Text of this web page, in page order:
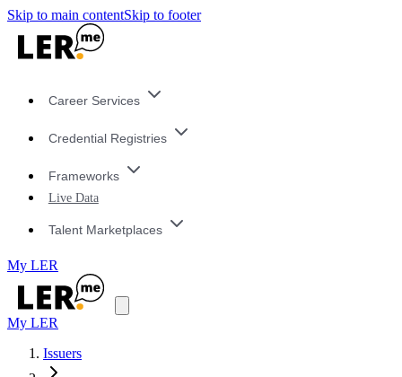
Skip to main contentSkip to footer
Career Services
Credential Registries
Frameworks
Live Data
Talent Marketplaces
My LER
My LER
Issuers